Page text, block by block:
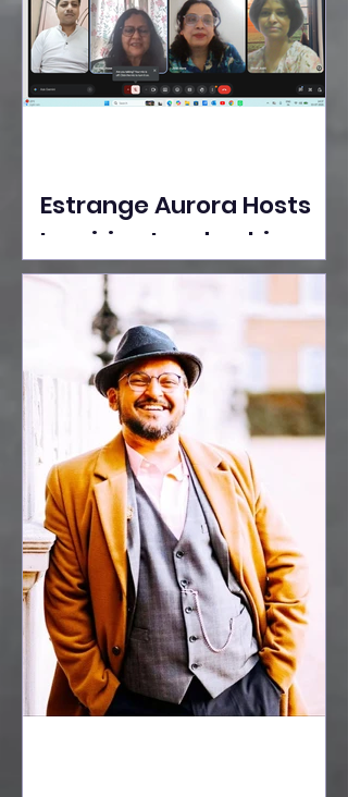
Estrange Aurora Hosts
Inspiring Leadership
Session with Sumita
Ghose on Human
Dignity, Artisan
Empowerment, and
Purpose-Driven Growth